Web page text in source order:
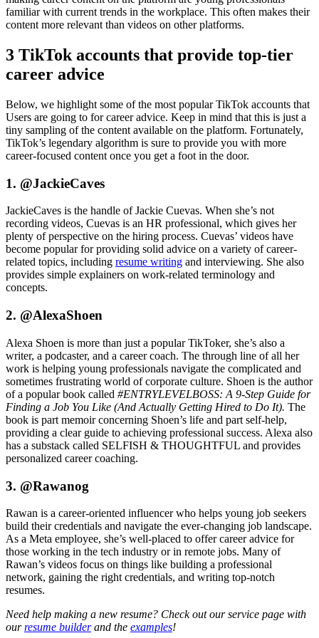
familiar with current trends in the workplace. This often makes their
content more relevant than videos on other platforms.
3 TikTok accounts that provide top-tier
career advice
Below, we highlight some of the most popular TikTok accounts that
Users are going to for career advice. Keep in mind that this is just a
tiny sampling of the content available on the platform. Fortunately,
TikTok’s legendary algorithm is sure to provide you with more
career-focused content once you get a foot in the door.
1. @JackieCaves
JackieCaves is the handle of Jackie Cuevas. When she’s not
recording videos, Cuevas is an HR professional, which gives her
plenty of perspective on the hiring process. Cuevas’ videos have
become popular for providing solid advice on a variety of career-
related topics, including resume writing and interviewing. She also
provides simple explainers on work-related terminology and
concepts.
2. @AlexaShoen
Alexa Shoen is more than just a popular TikToker, she’s also a
writer, a podcaster, and a career coach. The through line of all her
work is helping young professionals navigate the complicated and
sometimes frustrating world of corporate culture. Shoen is the author
of a popular book called #ENTRYLEVELBOSS: A 9-Step Guide for
Finding a Job You Like (And Actually Getting Hired to Do It). The
book is part memoir concerning Shoen’s life and part self-help,
providing a clear guide to achieving professional success. Alexa also
has a substack called SELFISH & THOUGHTFUL and provides
personalized career coaching.
3. @Rawanog
Rawan is a career-oriented influencer who helps young job seekers
build their credentials and navigate the ever-changing job landscape.
As a Meta employee, she’s well-placed to offer career advice for
those working in the tech industry or in remote jobs. Many of
Rawan’s videos focus on things like building a professional
network, gaining the right credentials, and writing top-notch
resumes.
Need help making a new resume? Check out our service page with
ourresume builderand the examples!